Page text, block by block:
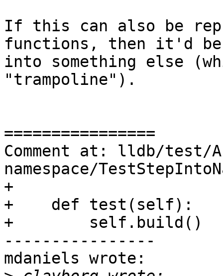
If this can also be
functions, then it'd
into something else
"trampoline").
================
Comment at: lldb/test/
namespace/
+
+    def test(self):
+        self.build()
----------------
mdaniels wrote: